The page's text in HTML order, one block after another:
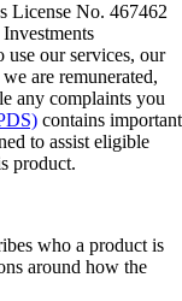
License No. 467462
use our services, our
are remunerated,
any complaints you
contains important
to assist eligible
product.
who a product is
around how the